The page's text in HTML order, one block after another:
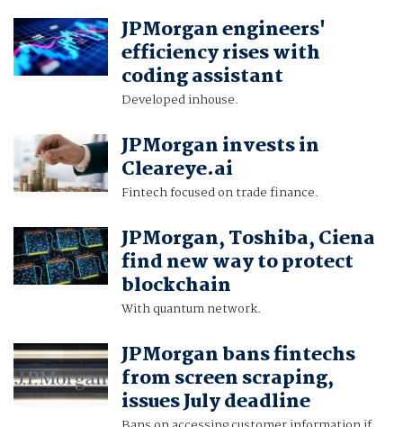
JPMorgan engineers'
efficiency rises with
coding assistant
Developed inhouse.
JPMorgan invests in
Cleareye.ai
Fintech focused on trade finance.
JPMorgan, Toshiba, Ciena
find new way to protect
blockchain
With quantum network.
JPMorgan bans fintechs
from screen scraping,
issues July deadline